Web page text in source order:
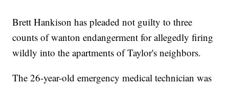
Brett Hankison has pleaded not guilty to three
counts of wanton endangerment for allegedly firing
wildly into the apartments of Taylor's neighbors.
The 26-year-old emergency medical technician was